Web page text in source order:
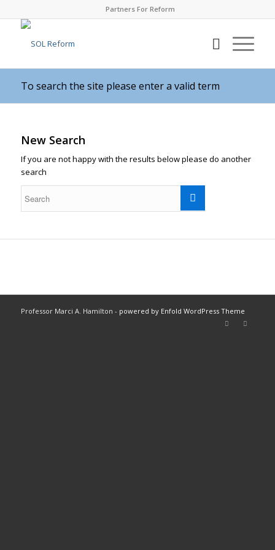
Partners For Reform
To search the site please enter a valid term
New Search
If you are not happy with the results below please do another
search
Professor Marci A. Hamilton - powered by Enfold WordPress Theme